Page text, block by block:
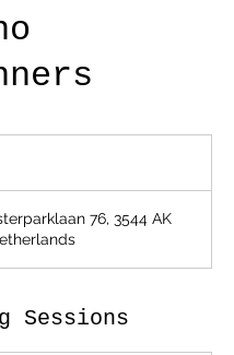
76, 3544 AK
Sessions